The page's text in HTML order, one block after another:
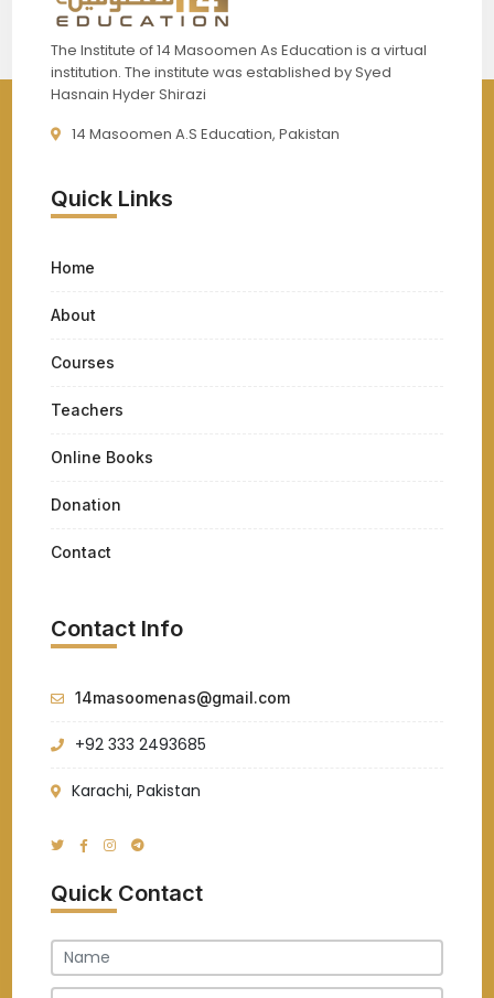
The Institute of 14 Masoomen As Education is a virtual
institution. The institute was established by Syed
Hasnain Hyder Shirazi
14 Masoomen A.S Education, Pakistan
Quick Links
Home
About
Courses
Teachers
Online Books
Donation
Contact
Contact Info
14masoomenas@gmail.com
+92 333 2493685
Karachi, Pakistan
Quick Contact